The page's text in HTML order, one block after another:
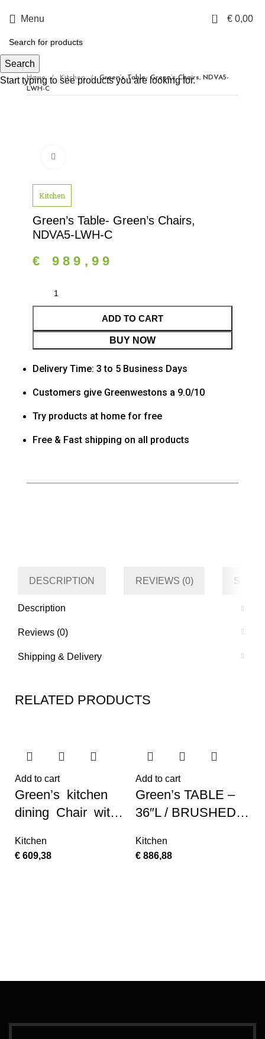
Menu 0 € 0,00
Home Kitchen
Green’s Table- Green’s Chairs, NDVA5-
LWH-C
Kitchen
Green’s Table- Green’s Chairs,
NDVA5-LWH-C
€ 989,99
ADD TO CART
BUY NOW
Delivery Time: 3 to 5 Business Days
Customers give Greenwestons a 9.0/10
Try products at home for free
Free & Fast shipping on all products
DESCRIPTION REVIEWS (0)
Description
Reviews (0)
Shipping & Delivery
RELATED PRODUCTS
Add to cart
Green’s kitchen
dining Chair with
Seat – Saddle
Kitchen
€ 609,38
Add to cart
Green’s TABLE –
36″L / BRUSHED
Kitchen
€ 886,88
Search
Start typing to see products you are looking for.